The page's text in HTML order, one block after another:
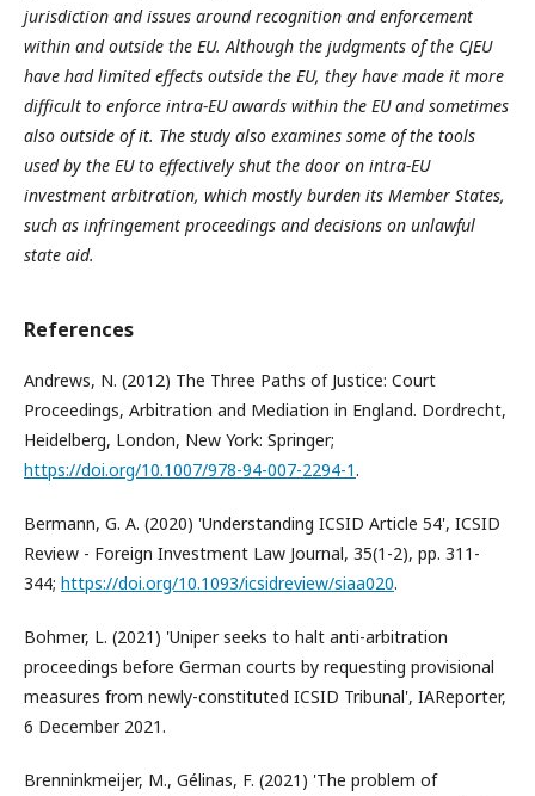
jurisdiction and issues around recognition and enforcement
within and outside the EU. Although the judgments of the CJEU
have had limited effects outside the EU, they have made it more
difficult to enforce intra-EU awards within the EU and sometimes
also outside of it. The study also examines some of the tools
used by the EU to effectively shut the door on intra-EU
investment arbitration, which mostly burden its Member States,
such as infringement proceedings and decisions on unlawful
state aid.
References
Andrews, N. (2012) The Three Paths of Justice: Court
Proceedings, Arbitration and Mediation in England. Dordrecht,
Heidelberg, London, New York: Springer;
https://doi.org/10.1007/978-94-007-2294-1.
Bermann, G. A. (2020) 'Understanding ICSID Article 54', ICSID
Review - Foreign Investment Law Journal, 35(1-2), pp. 311-
344; https://doi.org/10.1093/icsidreview/siaa020.
Bohmer, L. (2021) 'Uniper seeks to halt anti-arbitration
proceedings before German courts by requesting provisional
measures from newly-constituted ICSID Tribunal', IAReporter,
6 December 2021.
Brenninkmeijer, M., Gélinas, F. (2021) 'The problem of